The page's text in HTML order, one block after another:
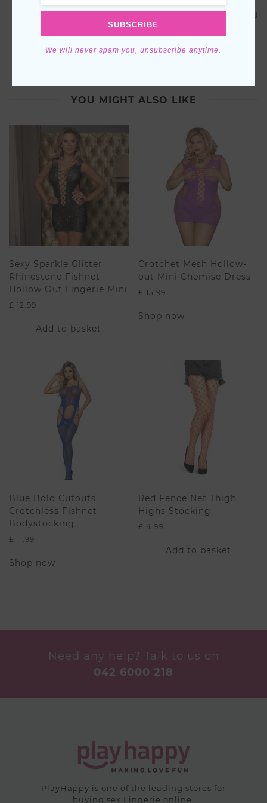
Ideal Gift:Surprise a loved one or treat yourself to the
gift of relaxation and style. Our Blue Velvet Shorts and
Cami PJ Set comes elegantly packaged, making it a
thoughtful present for birthdays, holidays, or simply
to express love.
YOU MIGHT ALSO LIKE
Sexy Sparkle Glitter
Rhinestone Fishnet
Hollow Out Lingerie Mini
£ 12.99
Add to basket
Crotchet Mesh Hollow-
out Mini Chemise Dress
£ 15.99
Shop now
The
options
may
be
chosen
the
product
page
Blue Bold Cutouts
Crotchless Fishnet
Bodystocking
£ 11.99
Shop now
options
be
Red Fence Net Thigh
Highs Stocking
£ 4.99
Add to basket
Need any help? Talk to us on
042 6000 218
PlayHappy is one of the leading stores for
buying sex Lingerie online.
SUBSCRIBE
We will never spam you, unsubscribe anytime.